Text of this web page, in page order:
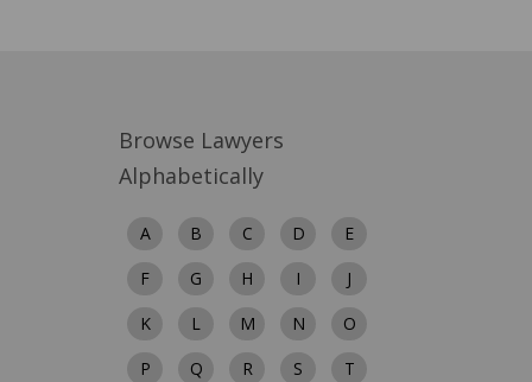
Browse Lawyers
Alphabetically
A B C D
E
F
G H I
J
K
L M N
O
P
Q R S
T